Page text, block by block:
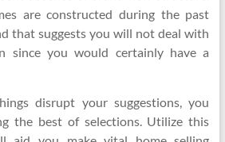
are constructed during the past
that suggests you will not deal with
since you would certainly have a
disrupt your suggestions, you
the best of selections. Utilize this